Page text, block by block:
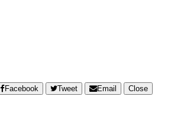
Facebook Tweet Email
Close